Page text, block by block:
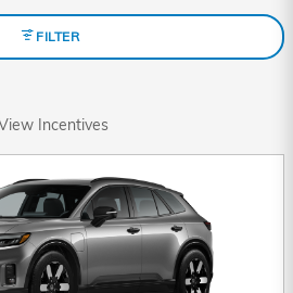
FILTER
Incentives